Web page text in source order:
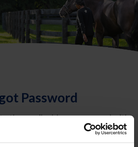
Password
the email address on record with
a link that will allow you to